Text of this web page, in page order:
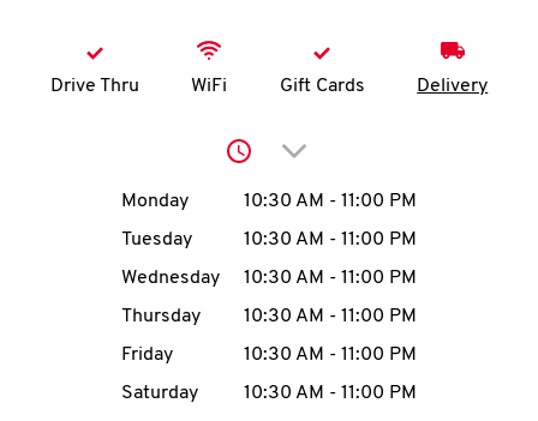
account
MENU
Drive Thru WiFi Gift Cards Delivery
Click to expand or
Day of the WeekHours
Monday 10:30 AM - 11:00 PM
Tuesday
10:30 AM - 11:00 PM
Wednesday
10:30 AM - 11:00 PM
Thursday
10:30 AM - 11:00 PM
Friday
10:30 AM - 11:00 PM
Saturday
10:30 AM - 11:00 PM